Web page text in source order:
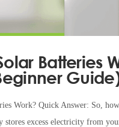
Batteries
Work? Quick Answer: So,
stores excess electricity from